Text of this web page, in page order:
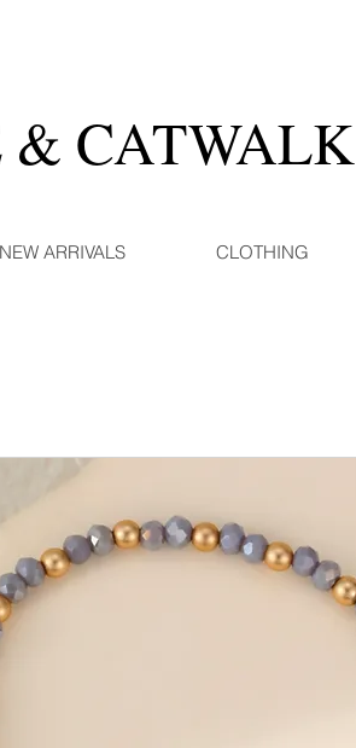
& CATWALK
NEW ARRIVALS CLOTHING